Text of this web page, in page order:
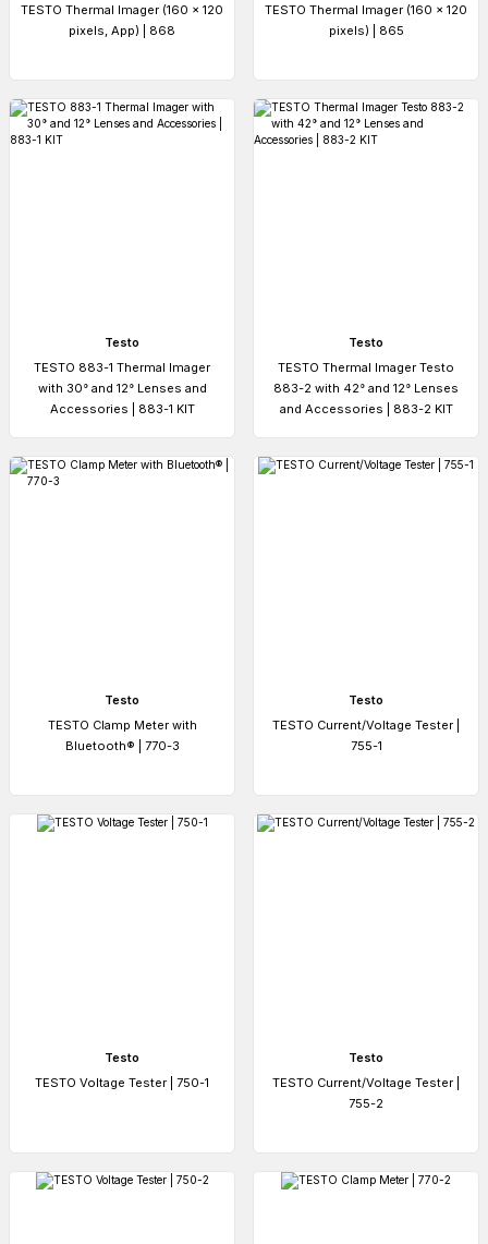
TESTO Thermal Imager (160 x 120
pixels, App) | 868
TESTO Thermal Imager (160 x 120
pixels) | 865
Testo
TESTO 883-1 Thermal Imager
with 30° and 12° Lenses and
Accessories | 883-1 KIT
Testo
TESTO Thermal Imager Testo
883-2 with 42° and 12° Lenses
and Accessories | 883-2 KIT
Testo
TESTO Clamp Meter with
Bluetooth® | 770-3
Testo
TESTO Current/Voltage Tester |
755-1
Testo
TESTO Voltage Tester | 750-1
Testo
TESTO Current/Voltage Tester |
755-2